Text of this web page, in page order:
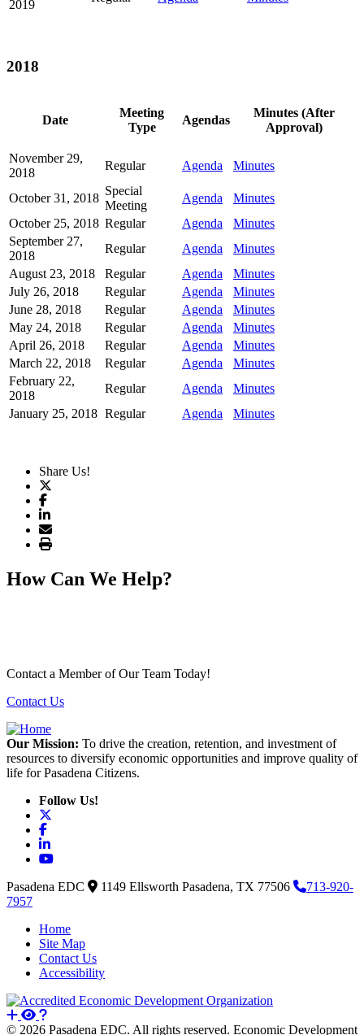
2019
2018
Date
Meeting
Type
Agendas
Minutes (After
Approval)
November 29,
2018
Regular Agenda Minutes
October 31, 2018
Special
Meeting
Agenda
Minutes
October 25, 2018 Regular Agenda
Minutes
September 27,
2018
Regular Agenda
Minutes
August 23, 2018
Regular Agenda
Minutes
July 26, 2018
Regular Agenda
Minutes
June 28, 2018
Regular Agenda
Minutes
May 24, 2018
Regular Agenda
Minutes
April 26, 2018
Regular Agenda
Minutes
March 22, 2018
Regular Agenda
Minutes
February 22,
2018
Regular Agenda
Minutes
January 25, 2018 Regular Agenda Minutes
Share Us!
How Can We Help?
Contact a Member of Our Team Today!
Contact Us
Our Mission: To drive the creation, retention, and investment of
resources to diversify economic opportunities and improve quality of
life for Pasadena Citizens.
Follow Us!
Facebook
LinkedIn
YouTube
Pasadena EDC 1149 Ellsworth Pasadena, TX 77506
713-920-
7957
Home
Site Map
Contact Us
Accessibility
© 2026 Pasadena EDC. All rights reserved. Economic Development